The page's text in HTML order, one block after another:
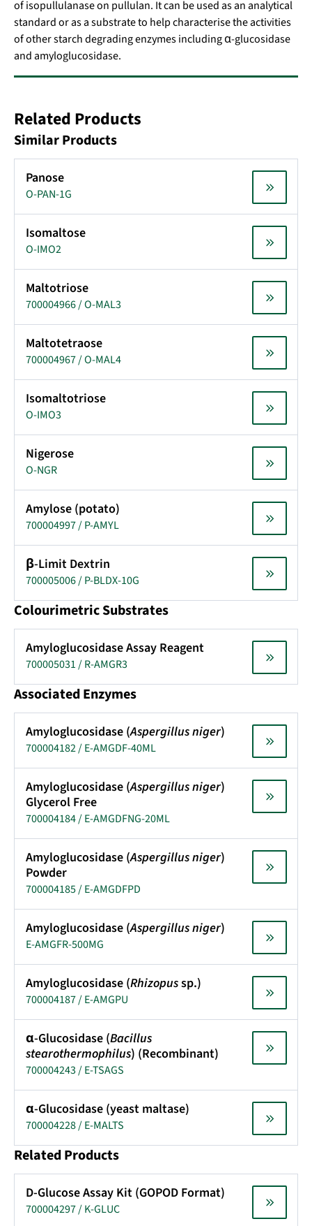
of isopullulanase on pullulan. It can be used as an analytical
standard or as a substrate to help characterise the activities
of other starch degrading enzymes including α-glucosidase
and amyloglucosidase.
Related Products
Similar Products
Panose
O-PAN-1G
Isomaltose
O-IMO2
Maltotriose
700004966 / O-MAL3
Maltotetraose
700004967 / O-MAL4
Isomaltotriose
O-IMO3
Nigerose
O-NGR
Amylose (potato)
700004997 / P-AMYL
β-Limit Dextrin
700005006 / P-BLDX-10G
Colourimetric Substrates
Amyloglucosidase Assay Reagent
700005031 / R-AMGR3
Associated Enzymes
Amyloglucosidase (Aspergillus niger)
700004182 / E-AMGDF-40ML
Amyloglucosidase (Aspergillus niger)
Glycerol Free
700004184 / E-AMGDFNG-20ML
Amyloglucosidase (Aspergillus niger)
Powder
700004185 / E-AMGDFPD
Amyloglucosidase (Aspergillus niger)
E-AMGFR-500MG
Amyloglucosidase (Rhizopussp.)
700004187 / E-AMGPU
α-Glucosidase (Bacillus
stearothermophilus) (Recombinant)
700004243 / E-TSAGS
α-Glucosidase (yeast maltase)
700004228 / E-MALTS
Related Products
D-Glucose Assay Kit (GOPOD Format)
700004297 / K-GLUC